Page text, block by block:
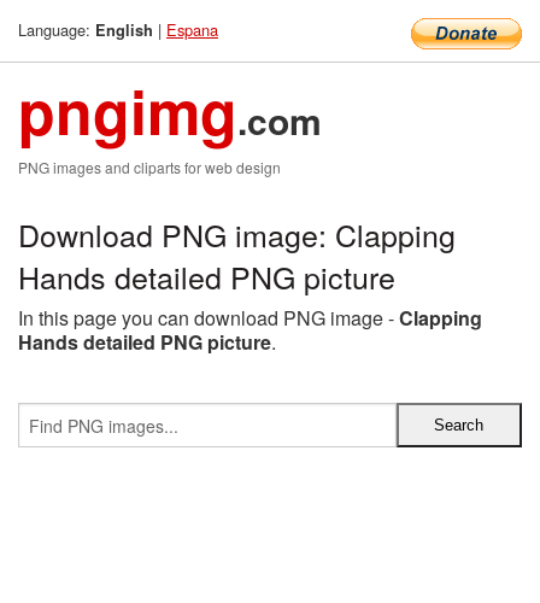
Language: English | Espana
pngimg.com
PNG images and cliparts for web design
Download PNG image: Clapping
Hands detailed PNG picture
In this page you can download PNG image -Clapping
Hands detailed PNG picture.